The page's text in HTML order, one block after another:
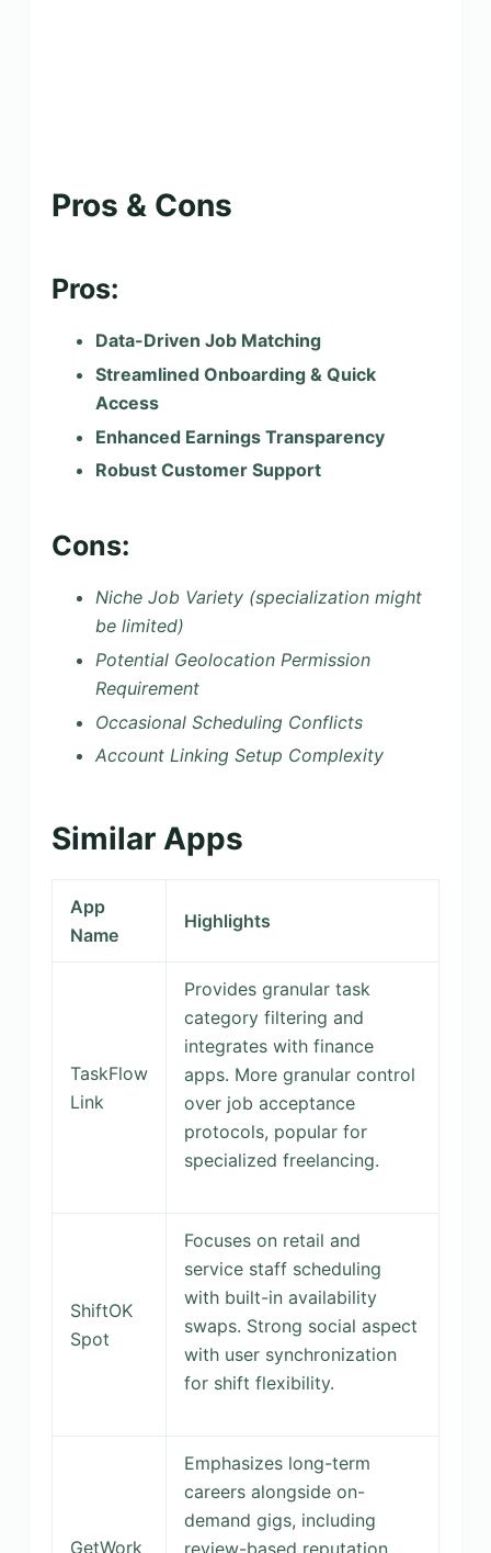
Pros & Cons
Pros:
Data-Driven Job Matching
Streamlined Onboarding & Quick
Access
Enhanced Earnings Transparency
Robust Customer Support
Cons:
Niche Job Variety (specialization might
be limited)
Potential Geolocation Permission
Requirement
Occasional Scheduling Conflicts
Account Linking Setup Complexity
Similar Apps
App
Name
Highlights
TaskFlow
Link
Provides granular task
category filtering and
integrates with finance
apps. More granular control
over job acceptance
protocols, popular for
specialized freelancing.
ShiftOK
Spot
Focuses on retail and
service staff scheduling
with built-in availability
swaps. Strong social aspect
with user synchronization
for shift flexibility.
GetWork
Emphasizes long-term
careers alongside on-
demand gigs, including
review-based reputation